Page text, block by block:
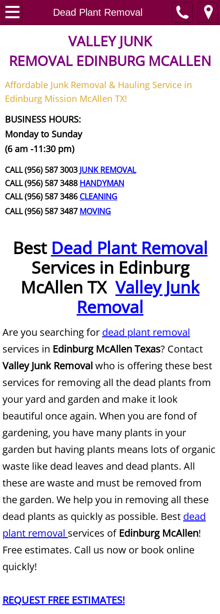
Dead Plant Removal
Home
Junk Removal
Request A Free Quote
Contact
Junk Removal McAllen
Appliance Removal McAllen
Construction Waste Removal
Couch Removal McAllen
Furniture Removal McAllen
Hauling McAllen
House Cleanout McAllen
Mattress Removal McAllen
Office Cleanout McAllen
Refrigerator Removal McAllen
Scrap Metal Removal McAllen
TV Removal McAllen
Yard Waste Removal McAllen
Junk Removal Alamo
Appliance Removal Alamo
Construction Debris Removal Alamo
Construction Waste Removal Alamo
VALLEY JUNK
REMOVAL EDINBURG MCALLEN
Affordable Junk Removal & Hauling Service in
Edinburg Mission McAllen TX!
BUSINESS HOURS:
Monday to Sunday
(6 am -11:30 pm)
CALL (956) 587 3003 JUNK REMOVAL
CALL (956) 587 3488 HANDYMAN
CALL (956) 587 3486 CLEANING
CALL (956) 587 3487 MOVING
Best Dead Plant Removal
Services in Edinburg
McAllen TX Valley Junk
Removal
Are you searching for dead plant removal
services in Edinburg McAllen Texas? Contact
Valley Junk Removalwho is offering these best
services for removing all the dead plants from
your yard and garden and make it look
beautiful once again. When you are fond of
gardening, you have many plants in your
garden but having plants means lots of organic
waste like dead leaves and dead plants. All
these are waste and must be removed from
the garden. We help you in removing all these
dead plants as quickly as possible. Best dead
plant removal services of Edinburg McAllen!
Free estimates. Call us now or book online
quickly!
REQUEST FREE ESTIMATES!